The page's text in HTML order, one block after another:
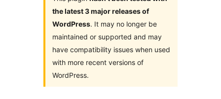
the latest 3 major releases of
WordPress. It may no longer be
maintained or supported and may
have compatibility issues when used
with more recent versions of
WordPress.